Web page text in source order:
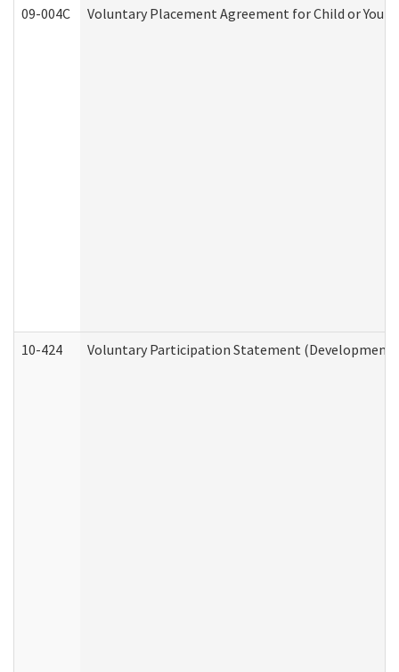
09-004C Voluntary Placement Agreement for Child or
10-424 Voluntary Participation Statement